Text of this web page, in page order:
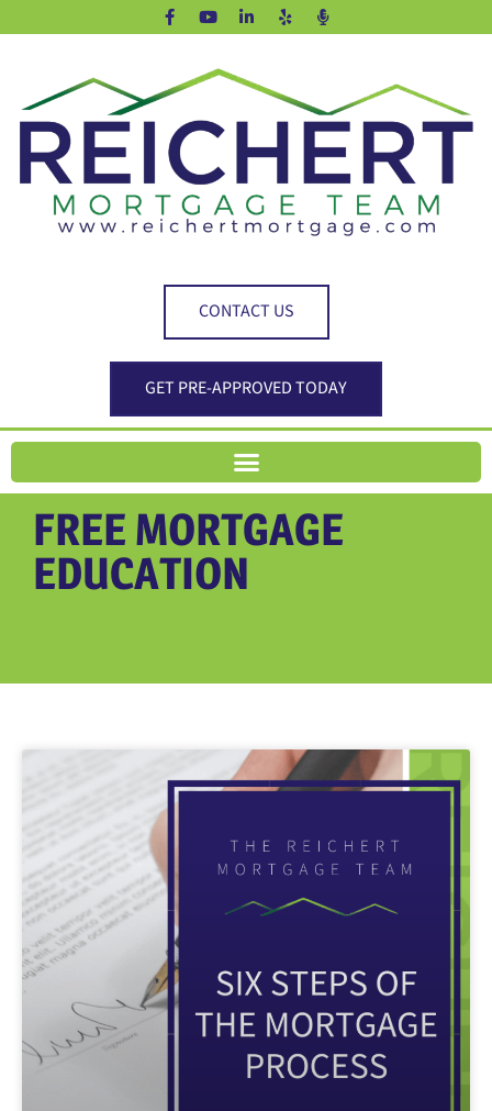
CONTACT US
GET PRE-APPROVED TODAY
FREE MORTGAGE
EDUCATION